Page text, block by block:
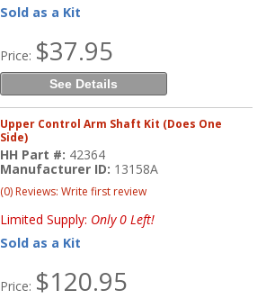
Sold as a Kit
Price: $37.95
See Details
Upper Control Arm Shaft Kit (Does One
Side)
HH Part #: 42364
Manufacturer ID: 13158A
(0) Reviews: Write first review
Limited Supply: Only 0 Left!
Sold as a Kit
Price: $120.95